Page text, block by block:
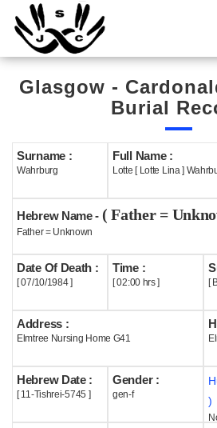
Home
Cemetery
Search
Boards
Statistics
History
Useful
Acknowledge
Help
Glasgow -
Burial
Surname :
Wahrburg
Full Name :
Lotte [ Lotte Lina ]
Hebrew Name - ( Father =
Father = Unknown
Date Of Death :
[ 07/10/1984 ]
Time :
[ 02:00 hrs ] [
Address :
Elmtree Nursing Home G41
Hebrew Date :
[ 11-Tishrei-5745 ]
Gender :
gen-f
)